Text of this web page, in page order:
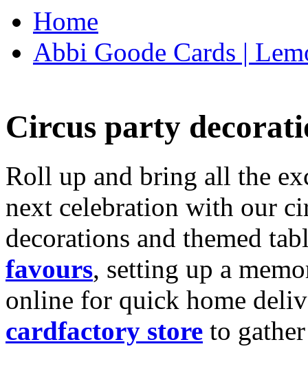
Home
Abbi Goode Cards |
Circus party
Roll up and bring all the
next celebration with our
decorations and themed
favours, setting up a
online for quick home
cardfactory store to